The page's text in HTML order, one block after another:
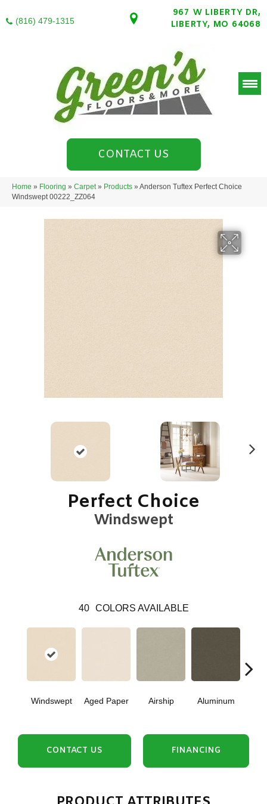
(816) 479-1315
967 W LIBERTY DR,
LIBERTY, MO 64068
CONTACT US
Home » Flooring » Carpet» Products » Anderson Tuftex Perfect Choice
Windswept 00222_ZZ064
Perfect Choice
Windswept
40 COLORS AVAILABLE
Windswept Aged Paper Airship Aluminum
CONTACT US FINANCING